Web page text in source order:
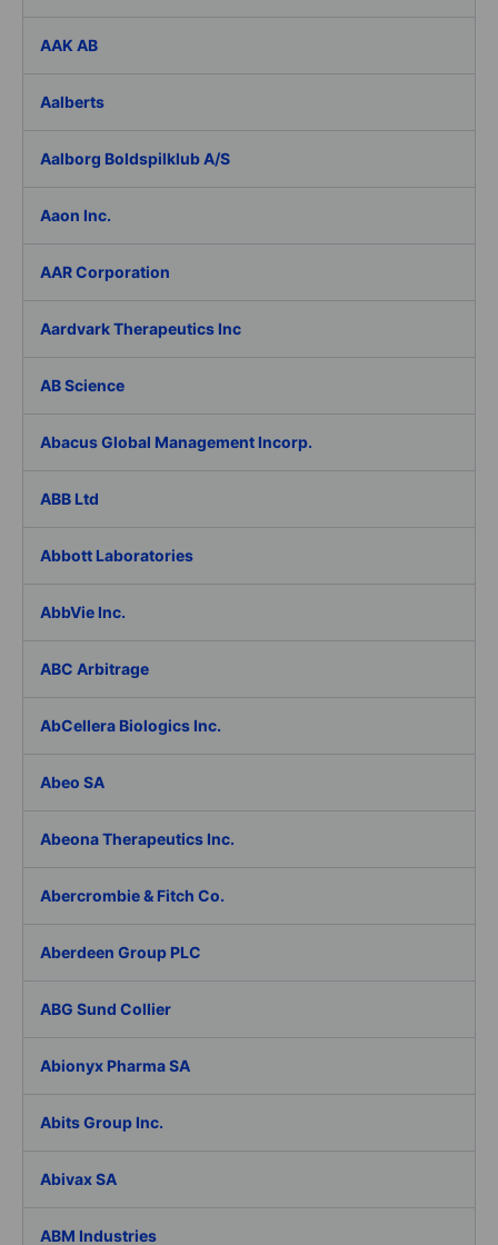
AAK AB
Aalberts
Aalborg Boldspilklub A/S
Aaon Inc.
AAR Corporation
Aardvark Therapeutics Inc
AB Science
Abacus Global Management Incorp.
ABB Ltd
Abbott Laboratories
AbbVie Inc.
ABC Arbitrage
AbCellera Biologics Inc.
Abeo SA
Abeona Therapeutics Inc.
Abercrombie & Fitch Co.
Aberdeen Group PLC
ABG Sund Collier
Abionyx Pharma SA
Abits Group Inc.
Abivax SA
ABM Industries